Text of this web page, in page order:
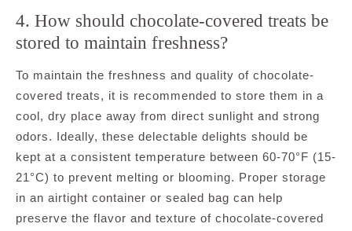
4. How should chocolate-covered treats be
stored to maintain freshness?
To maintain the freshness and quality of chocolate-
covered treats, it is recommended to store them in a
cool, dry place away from direct sunlight and strong
odors. Ideally, these delectable delights should be
kept at a consistent temperature between 60-70°F (15-
21°C) to prevent melting or blooming. Proper storage
in an airtight container or sealed bag can help
preserve the flavor and texture of chocolate-covered